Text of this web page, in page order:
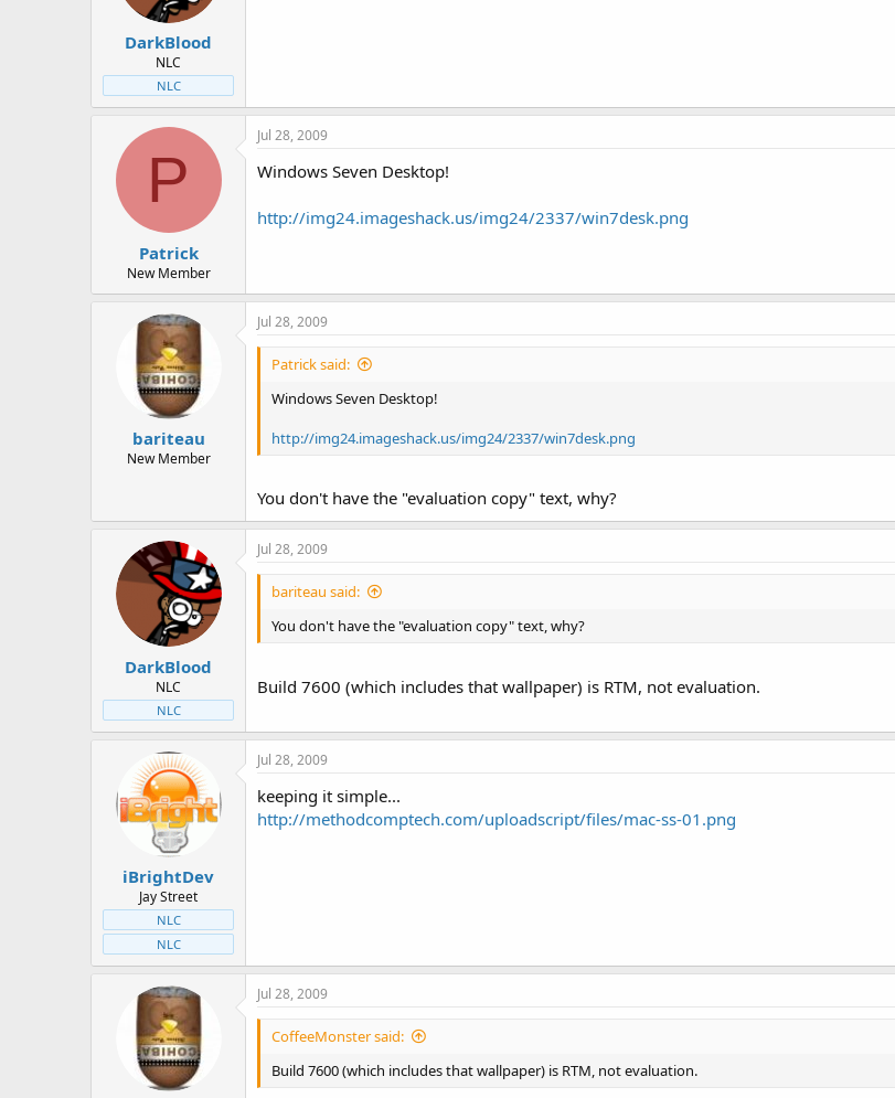
DarkBlood
NLC
NLC
P
Patrick
New Member
Jul 28, 2009
Windows Seven Desktop!
http://img24.imageshack.us/img24/2337/win7desk.png
bariteau
New Member
Jul 28, 2009
Patrick said:
Windows Seven Desktop!
http://img24.imageshack.us/img24/2337/win7desk.png
You don't have the "evaluation copy" text, why?
DarkBlood
NLC
NLC
Jul 28, 2009
bariteau said:
You don't have the "evaluation copy" text, why?
Build 7600 (which includes that wallpaper) is RTM, not evaluation.
iBrightDev
Jay Street
NLC
NLC
Jul 28, 2009
keeping it simple...
http://methodcomptech.com/uploadscript/files/mac-ss-01.png
Jul 28, 2009
CoffeeMonster said:
Build 7600 (which includes that wallpaper) is RTM, not evaluation.